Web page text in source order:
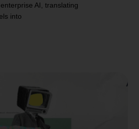
AI, translating
into